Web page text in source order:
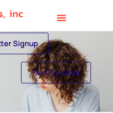
Signup
Tax Organizer